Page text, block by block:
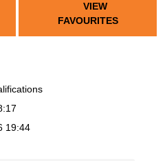
VIEW
FAVOURITES
19:44